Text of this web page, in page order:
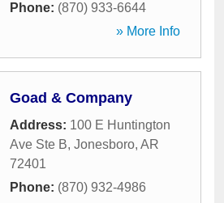
Phone: (870) 933-6644
» More Info
Goad & Company
Address: 100 E Huntington
Ave Ste B, Jonesboro, AR
72401
Phone: (870) 932-4986